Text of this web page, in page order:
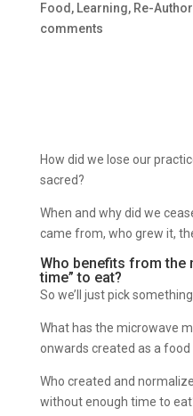
Food , Learning, Re-
comments
How did we lose our
sacred?
When and why did we
came from, who grew it,
Who benefits from the
time” to eat?
So we’ll just pick
What has the microwave
onwards created as a food
Who created and
without enough time to